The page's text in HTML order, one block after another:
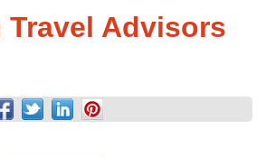
Travel Advisors